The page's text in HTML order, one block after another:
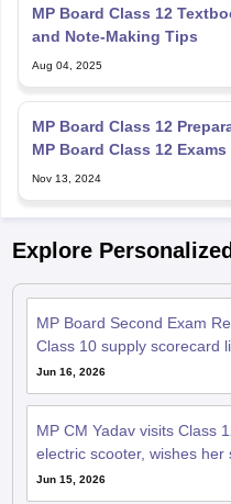
MP Board Class 12
and Note-Making Tips
Aug 04, 2025
MP Board Class 12
MP Board Class 12 Exams
Nov 13, 2024
Explore
MP Board Second Exam
Class 10 supply scorecard
Jun 16, 2026
MP CM Yadav visits Class
electric scooter, wishes her
Jun 15, 2026